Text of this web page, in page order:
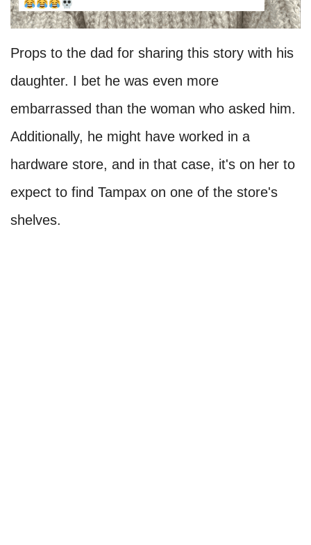
Props to the dad for sharing this story with his
daughter. I bet he was even more
embarrassed than the woman who asked him.
Additionally, he might have worked in a
hardware store, and in that case, it's on her to
expect to find Tampax on one of the store's
shelves.